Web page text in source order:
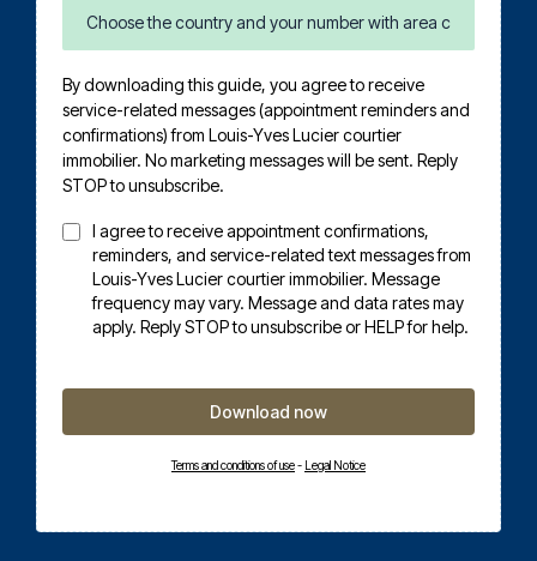
By downloading this guide, you agree to receive
service-related messages (appointment reminders and
confirmations) from Louis-Yves Lucier courtier
immobilier. No marketing messages will be sent. Reply
STOP to unsubscribe.
I agree to receive appointment confirmations,
reminders, and service-related text messages from
Louis-Yves Lucier courtier immobilier. Message
frequency may vary. Message and data rates may
apply. Reply STOP to unsubscribe or HELP for help.
Download now
Terms and conditions of use- Legal Notice